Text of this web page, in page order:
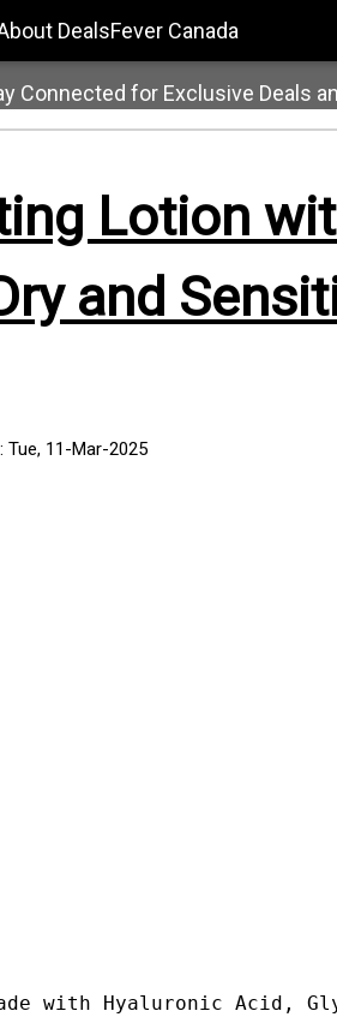
DealsFever Canada
Connected for Exclusive Deals
Lotion
and
: Tue, 11-Mar-2025
Made with Hyaluronic Acid,